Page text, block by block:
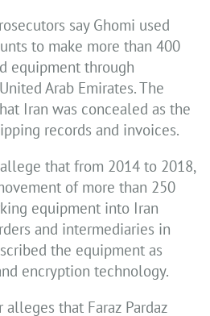
say Ghomi used
to make more than 400
equipment through
Arab Emirates. The
Iran was concealed as the
records and invoices.
that from 2014 to 2018,
of more than 250
equipment into Iran
and intermediaries in
the equipment as
encryption technology.
that Faraz Pardaz